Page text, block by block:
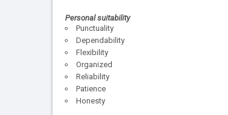
Personal suitability
Punctuality
Dependability
Flexibility
Organized
Reliability
Patience
Honesty